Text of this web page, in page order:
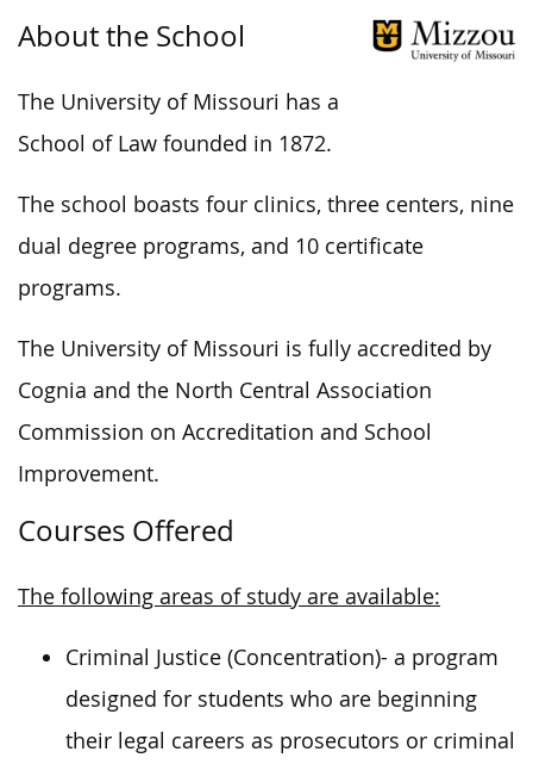
About the School
The University of Missouri has a
School of Law founded in 1872.
The school boasts four clinics, three centers, nine
dual degree programs, and 10 certificate
programs.
The University of Missouri is fully accredited by
Cognia and the North Central Association
Commission on Accreditation and School
Improvement.
Courses Offered
The following areas of study are available:
Criminal Justice (Concentration)- a program
designed for students who are beginning
their legal careers as prosecutors or criminal